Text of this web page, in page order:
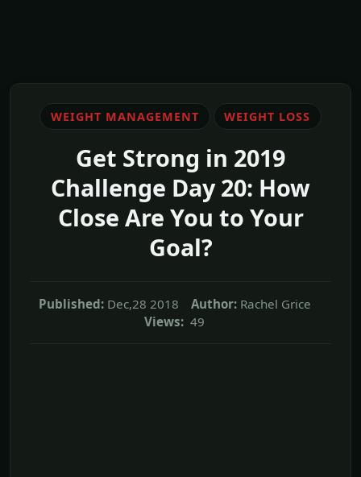
WEIGHT MANAGEMENT WEIGHT LOSS
Get Strong in 2019
Challenge Day 20: How
Close Are You to Your
Goal?
Published: Dec,28 2018 Author: Rachel Grice
Views: 49